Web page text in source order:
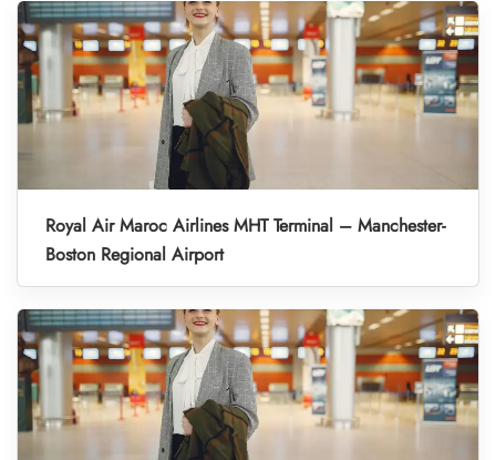
Royal Air Maroc Airlines MHT Terminal – Manchester-
Boston Regional Airport